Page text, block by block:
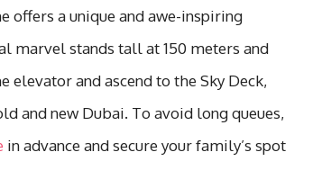
offers a unique and awe-inspiring
marvel stands tall at 150 meters and
and ascend to the Sky Deck,
and new Dubai. To avoid long queues,
in advance and secure your family’s spot